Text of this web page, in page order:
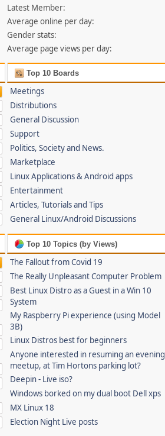
Latest Member:
Average online per day:
Gender stats:
Average page views per day:
Top 10 Boards
Meetings
Distributions
General Discussion
Support
Politics, Society and News.
Marketplace
Linux Applications & Android apps
Entertainment
Articles, Tutorials and Tips
General Linux/Android Discussions
Top 10 Topics (by Views)
The Fallout from Covid 19
The Really Unpleasant Computer Problem
Best Linux Distro as a Guest in a Win 10
System
My Raspberry Pi experience (using Model
3B)
Linux Distros best for beginners
Anyone interested in resuming an evening
meetup, at Tim Hortons parking lot?
Deepin - Live iso?
Windows borked on my dual boot Dell xps
MX Linux 18
Election Night Live posts